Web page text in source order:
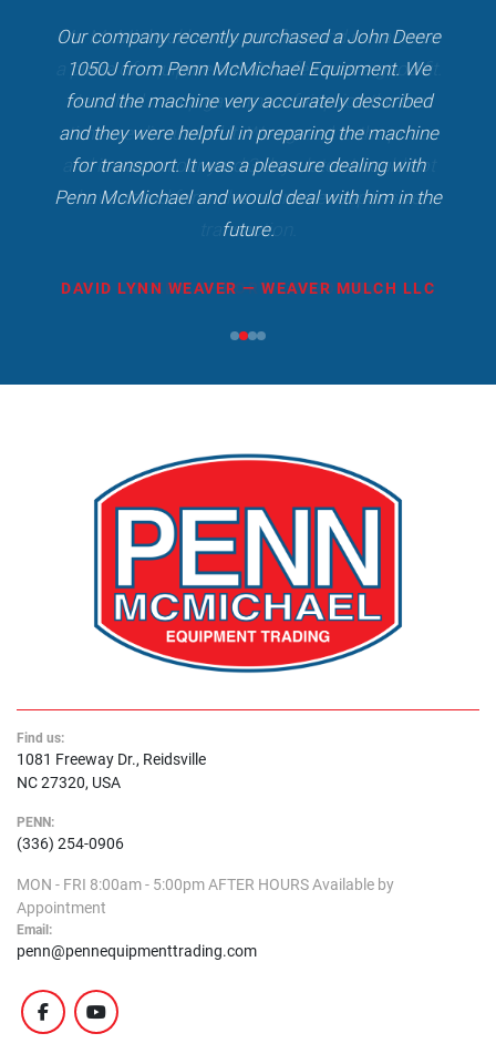
Our company recently purchased a John Deere
1050J from Penn McMichael Equipment. We
found the machine very accurately described
and they were helpful in preparing the machine
for transport. It was a pleasure dealing with
Penn McMichael and would deal with him in the
future.
DAVID LYNN WEAVER — WEAVER MULCH LLC
Find us:
1081 Freeway Dr., Reidsville
NC 27320, USA
PENN:
(336) 254-0906
MON - FRI 8:00am - 5:00pmAFTER HOURSAvailable by
Appointment
Email:
penn@pennequipmenttrading.com
facebookyoutube